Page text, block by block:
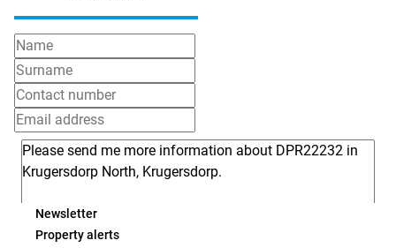
Newsletter
Property alerts